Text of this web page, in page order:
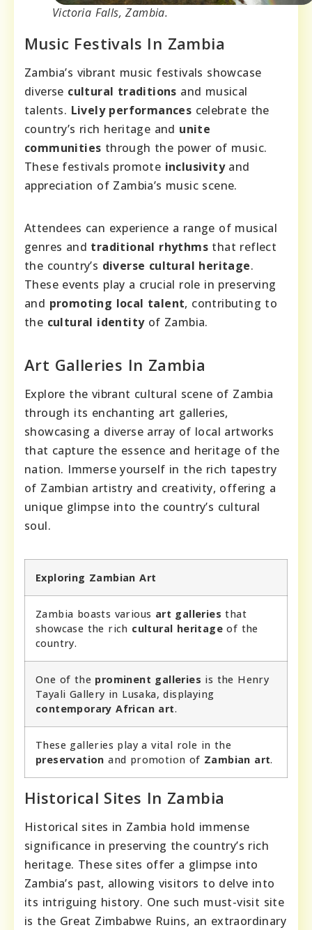
Victoria Falls, Zambia.
Music Festivals In Zambia
Zambia’s vibrant music festivals showcase
diverse cultural traditions and musical
talents. Lively performances celebrate the
country’s rich heritage and unite
communities through the power of music.
These festivals promote inclusivityand
appreciation of Zambia’s music scene.
Attendees can experience a range of musical
genres and traditional rhythms that reflect
the country’s diverse cultural heritage.
These events play a crucial role in preserving
and promoting local talent, contributing to
the cultural identityof Zambia.
Art Galleries In Zambia
Explore the vibrant cultural scene of Zambia
through its enchanting art galleries,
showcasing a diverse array of local artworks
that capture the essence and heritage of the
nation. Immerse yourself in the rich tapestry
of Zambian artistry and creativity, offering a
unique glimpse into the country’s cultural
soul.
Exploring Zambian Art
Zambia boasts various art galleries that
showcase the rich cultural heritage of the
country.
One of the prominent galleries is the Henry
Tayali Gallery in Lusaka, displaying
contemporary African art.
These galleries play a vital role in the
preservation and promotion of Zambian art.
Historical Sites In Zambia
Historical sites in Zambia hold immense
significance in preserving the country’s rich
heritage. These sites offer a glimpse into
Zambia’s past, allowing visitors to delve into
its intriguing history. One such must-visit site
is the Great Zimbabwe Ruins, an extraordinary